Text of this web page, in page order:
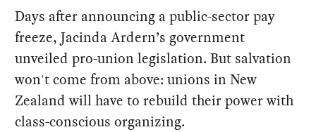
Days after announcing a public-sector pay
freeze, Jacinda Ardern’s government
unveiled pro-union legislation. But salvation
won't come from above: unions in New
Zealand will have to rebuild their power with
class-conscious organizing.